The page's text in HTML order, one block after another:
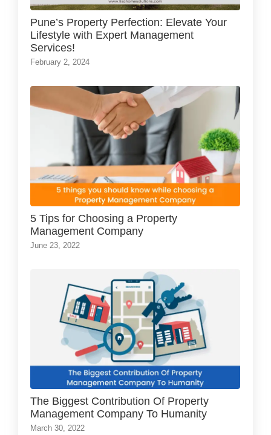
Pune’s Property Perfection: Elevate Your
Lifestyle with Expert Management
Services!
February 2, 2024
5 Tips for Choosing a Property
Management Company
June 23, 2022
The Biggest Contribution Of Property
Management Company To Humanity
March 30, 2022